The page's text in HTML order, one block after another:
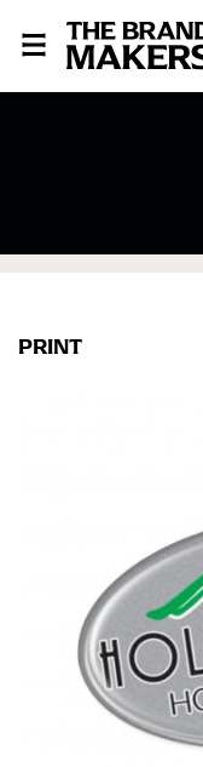
PRINT
different fabrics,
same name,
When taking
using a cloth
recommend in
measuring tape.
measuring your
only over bare
ensure the most